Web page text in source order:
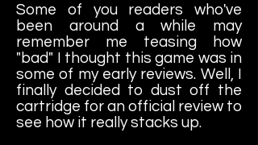
Some of you readers who've
been around a while may
remember me teasing how
"bad" I thought this game was in
some of my early reviews. Well, I
finally decided to dust off the
cartridge for an official review to
see how it really stacks up.